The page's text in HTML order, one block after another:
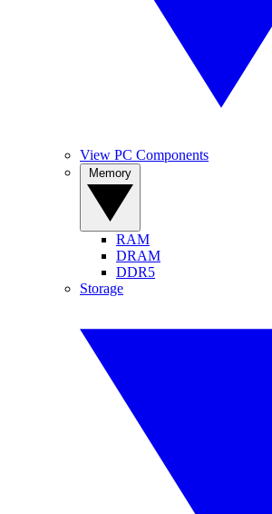
View PC Components
RAM
DRAM
DDR5
Storage